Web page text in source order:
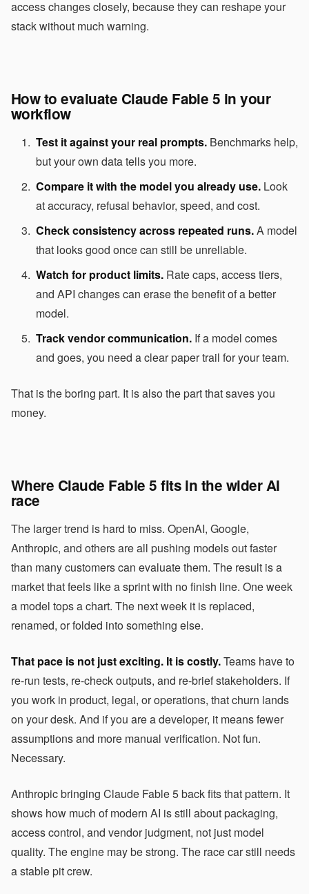
access changes closely, because they can reshape your
stack without much warning.
How to evaluate Claude Fable 5 in your
workflow
Test it against your real prompts. Benchmarks help,
but your own data tells you more.
Compare it with the model you already use. Look
at accuracy, refusal behavior, speed, and cost.
Check consistency across repeated runs.A model
that looks good once can still be unreliable.
Watch for product limits. Rate caps, access tiers,
and API changes can erase the benefit of a better
model.
Track vendor communication. If a model comes
and goes, you need a clear paper trail for your team.
That is the boring part. It is also the part that saves you
money.
Where Claude Fable 5 fits in the wider AI
race
The larger trend is hard to miss. OpenAI, Google,
Anthropic, and others are all pushing models out faster
than many customers can evaluate them. The result is a
market that feels like a sprint with no finish line. One week
a model tops a chart. The next week it is replaced,
renamed, or folded into something else.
That pace is not just exciting. It is costly.Teams have to
re-run tests, re-check outputs, and re-brief stakeholders. If
you work in product, legal, or operations, that churn lands
on your desk. And if you are a developer, it means fewer
assumptions and more manual verification. Not fun.
Necessary.
Anthropic bringing Claude Fable 5 back fits that pattern. It
shows how much of modern AI is still about packaging,
access control, and vendor judgment, not just model
quality. The engine may be strong. The race car still needs
a stable pit crew.